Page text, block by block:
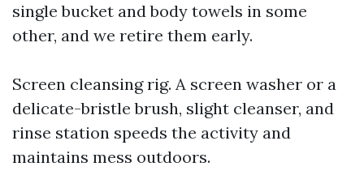
single bucket and body towels in some
other, and we retire them early.
Screen cleansing rig. A screen washer or a
delicate-bristle brush, slight cleanser, and
rinse station speeds the activity and
maintains mess outdoors.